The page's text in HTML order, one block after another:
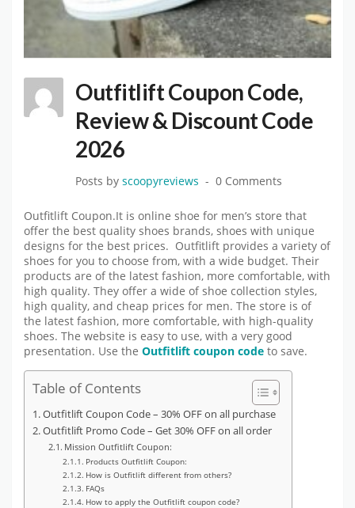
Outfitlift Coupon Code,
Review & Discount Code
2026
Posts by scoopyreviews 0 Comments
Outfitlift Coupon.It is online shoe for men’s store that
offer the best quality shoes brands, shoes with unique
designs for the best prices. Outfitlift provides a variety of
shoes for you to choose from, with a wide budget. Their
products are of the latest fashion, more comfortable, with
high quality. They offer a wide of shoe collection styles,
high quality, and cheap prices for men. The store is of
the latest fashion, more comfortable, with high-quality
shoes. The website is easy to use, with a very good
presentation. Use the Outfitlift coupon code to save.
Table of Contents
Outfitlift Coupon Code – 30% OFF on all purchase
Outfitlift Promo Code – Get 30% OFF on all order
Mission Outfitlift Coupon:
Products Outfitlift Coupon:
How is Outfitlift different from others?
FAQs
How to apply the Outfitlift coupon code?